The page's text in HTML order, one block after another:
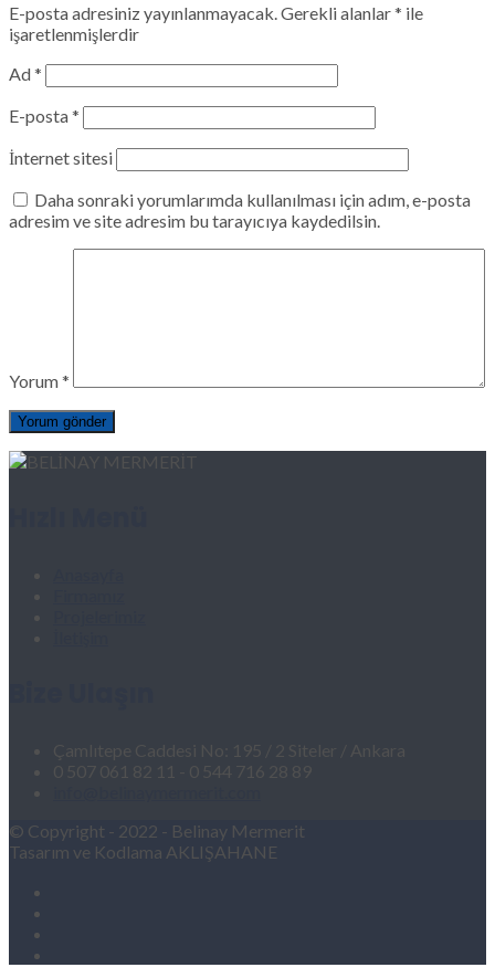
E-posta adresiniz yayınlanmayacak. Gerekli alanlar* ile
işaretlenmişlerdir
Ad*
E-posta*
İnternet sitesi
Daha sonraki yorumlarımda kullanılması için adım, e-posta
adresim ve site adresim bu tarayıcıya kaydedilsin.
Yorum*
Çamlıtepe Caddesi No: 195 / 2 Siteler / Ankara
0 507 061 82 11 - 0 544 716 28 89
© Copyright - 2022 - Belinay Mermerit
Tasarım ve Kodlama AKLIŞAHANE